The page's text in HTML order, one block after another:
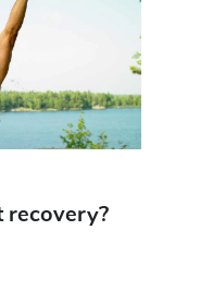
recovery?